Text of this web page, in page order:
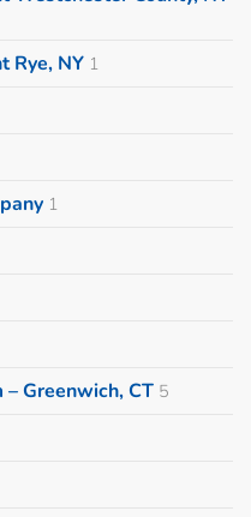
Rye, NY 1
1
Greenwich, CT 5